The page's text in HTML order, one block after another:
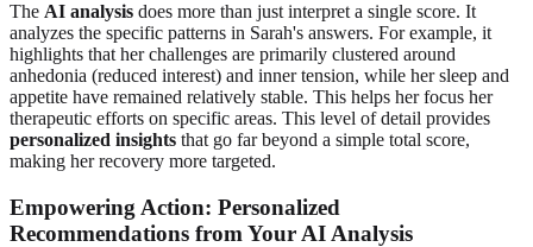
The AI analysis does more than just interpret a single score. It
analyzes the specific patterns in Sarah's answers. For example, it
highlights that her challenges are primarily clustered around
anhedonia (reduced interest) and inner tension, while her sleep and
appetite have remained relatively stable. This helps her focus her
therapeutic efforts on specific areas. This level of detail provides
personalized insights that go far beyond a simple total score,
making her recovery more targeted.
Empowering Action: Personalized
Recommendations from Your AI Analysis